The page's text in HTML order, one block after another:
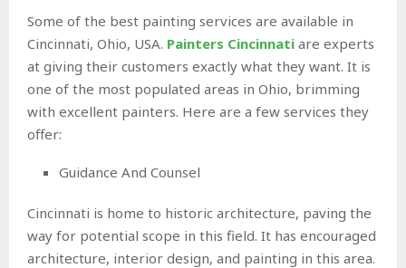
Some of the best painting services are available in
Cincinnati, Ohio, USA. Painters Cincinnati are experts
at giving their customers exactly what they want. It is
one of the most populated areas in Ohio, brimming
with excellent painters. Here are a few services they
offer:
Guidance And Counsel
Cincinnati is home to historic architecture, paving the
way for potential scope in this field. It has encouraged
architecture, interior design, and painting in this area.